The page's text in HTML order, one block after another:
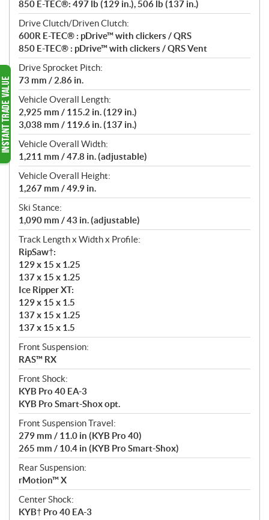
850 E-TEC®: 497 lb (129 in.), 506 lb (137 in.)
Drive Clutch/Driven Clutch:
600R E-TEC® : pDrive™ with clickers / QRS
850 E-TEC® : pDrive™ with clickers / QRS Vent
Drive Sprocket Pitch:
73 mm / 2.86 in.
Vehicle Overall Length:
2,925 mm / 115.2 in. (129 in.)
3,038 mm / 119.6 in. (137 in.)
Vehicle Overall Width:
1,211 mm / 47.8 in. (adjustable)
Vehicle Overall Height:
1,267 mm / 49.9 in.
Ski Stance:
1,090 mm / 43 in. (adjustable)
Track Length x Width x Profile:
RipSaw†:
129 x 15 x 1.25
137 x 15 x 1.25
Ice Ripper XT:
129 x 15 x 1.5
137 x 15 x 1.25
137 x 15 x 1.5
Front Suspension:
RAS™ RX
Front Shock:
KYB Pro 40 EA-3
KYB Pro Smart-Shox opt.
Front Suspension Travel:
279 mm / 11.0 in (KYB Pro 40)
265 mm / 10.4 in (KYB Pro Smart-Shox)
Rear Suspension:
rMotion™ X
Center Shock:
KYB† Pro 40 EA-3